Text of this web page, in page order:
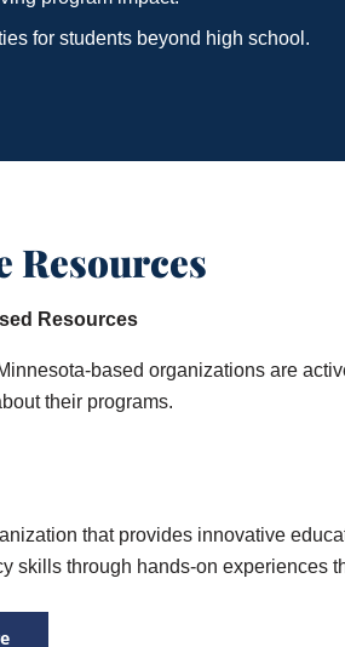
for students beyond high school.
Resources
Resources
based organizations are
their programs.
that provides innovative
skills through hands-on experiences